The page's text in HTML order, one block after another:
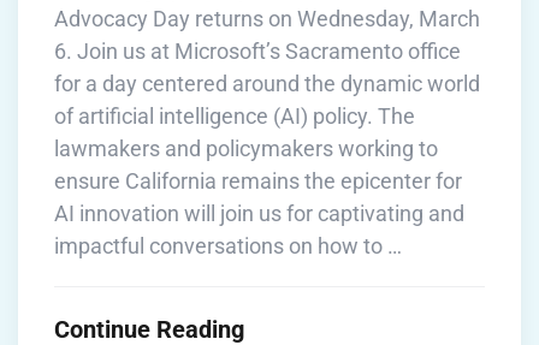
Advocacy Day returns on Wednesday, March
6. Join us at Microsoft’s Sacramento office
for a day centered around the dynamic world
of artificial intelligence (AI) policy. The
lawmakers and policymakers working to
ensure California remains the epicenter for
AI innovation will join us for captivating and
impactful conversations on how to …
Continue Reading